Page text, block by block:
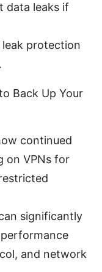
data leaks if
leak protection
Back Up Your
continued
on VPNs for
significantly
and network